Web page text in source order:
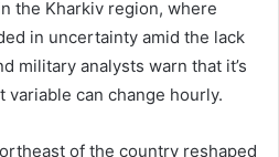
the Kharkiv region, where
in uncertainty amid the lack
military analysts warn that it’s
variable can change hourly.
of the country reshaped